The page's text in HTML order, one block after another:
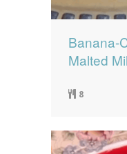
Banana-
Malted
8